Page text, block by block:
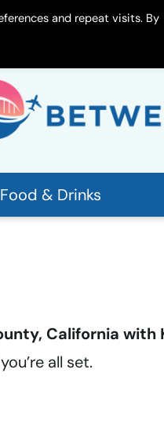
Food & Drinks
California with
all set.
and repeat visits. By